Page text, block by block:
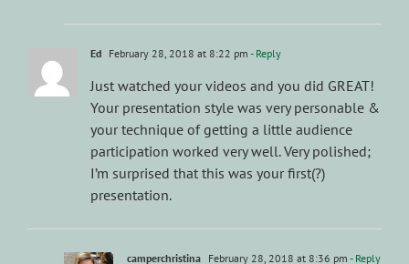
Ed February 28, 2018 at 8:22 pm - Reply
Just watched your videos and you did GREAT!
Your presentation style was very personable &
your technique of getting a little audience
participation worked very well. Very polished;
I’m surprised that this was your first(?)
presentation.
camperchristina February 28, 2018 at 8:36 pm - Reply